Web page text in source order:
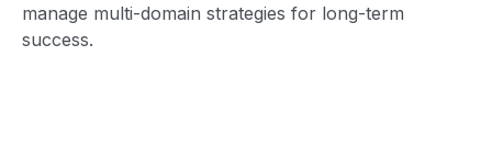
manage multi-domain strategies for long-term
success.